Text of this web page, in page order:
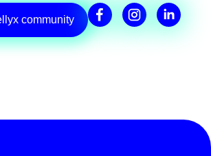
community